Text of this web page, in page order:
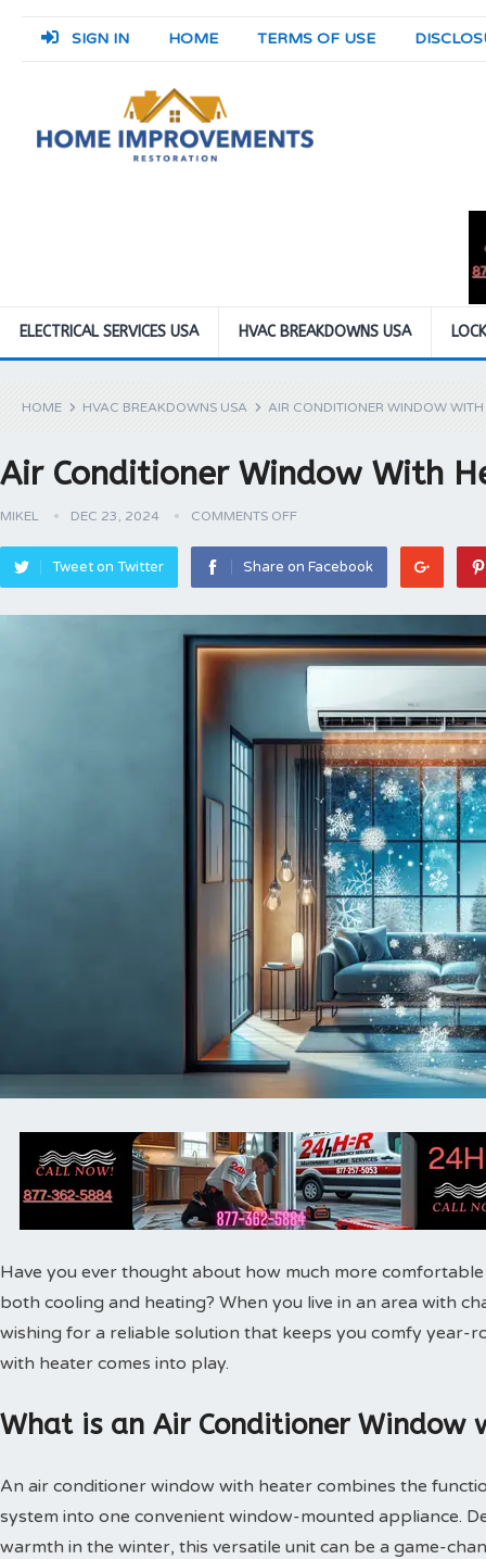
SIGN IN HOME TERMS OF USE
ELECTRICAL SERVICES USA HVAC BREAKDOWNS USA
HOME HVAC BREAKDOWNS USA AIR CONDITIONER WINDOW WITH
Air Conditioner Window With
MIKEL DEC 23, 2024 COMMENTS OFF
Tweet on Twitter Share on Facebook
Have you ever thought about how much more
both cooling and heating? When you live in an area with
wishing for a reliable solution that keeps you comfy year-
with heater comes into play.
What is an Air Conditioner Window
An air conditioner window with heater combines the
system into one convenient window-mounted appliance.
warmth in the winter, this versatile unit can be a game-